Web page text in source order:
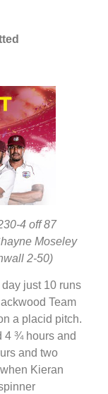
4 off 87
Moseley
2-50)
just 10 runs
Team
a placid pitch.
4 ¾ hours and
and two
Kieran